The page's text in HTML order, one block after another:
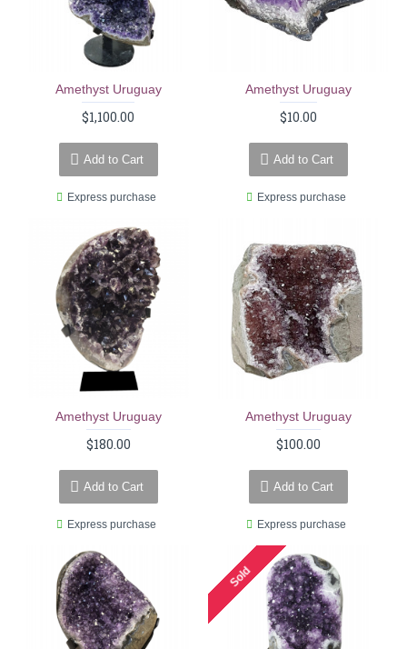
Amethyst Uruguay
$1,100.00
Add to Cart
Express purchase
Amethyst Uruguay
$10.00
Add to Cart
Express purchase
Amethyst Uruguay
$180.00
Add to Cart
Express purchase
Amethyst Uruguay
$100.00
Add to Cart
Express purchase
Sold